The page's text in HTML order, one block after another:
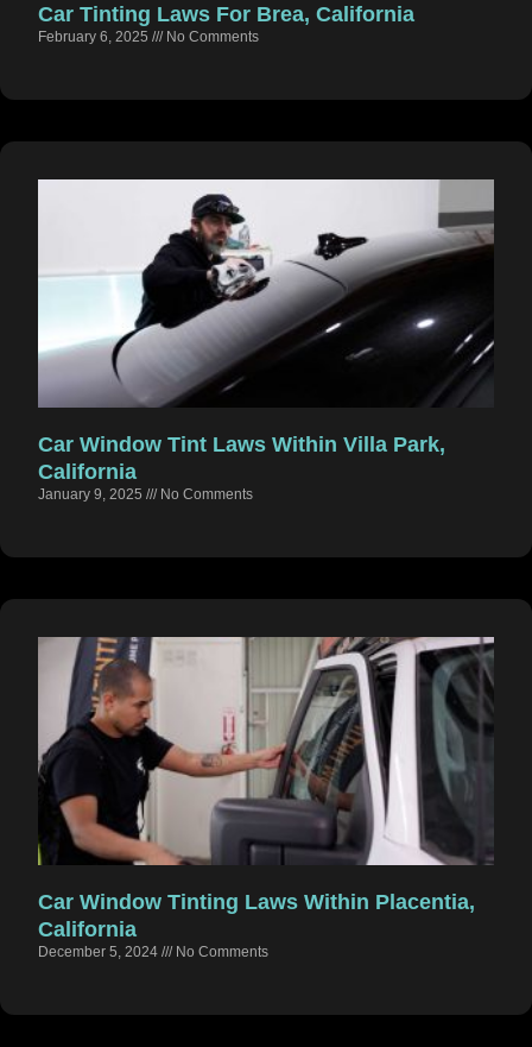
Car Tinting Laws For Brea, California
February 6, 2025 No Comments
Car Window Tint Laws Within Villa Park,
California
January 9, 2025 No Comments
Car Window Tinting Laws Within Placentia,
California
December 5, 2024 No Comments